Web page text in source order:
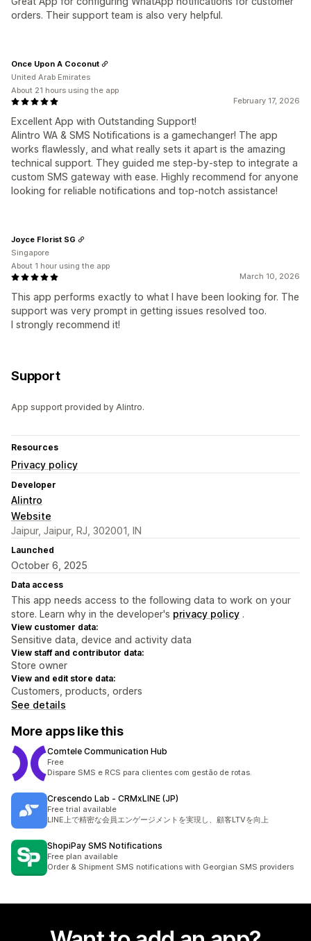
orders. Their support team is also very helpful.
February 17, 2026
Excellent App with Outstanding Support!
Alintro WA & SMS Notifications is a gamechanger! The app
works flawlessly, and what really sets it apart is the amazing
technical support. They guided me step-by-step to integrate a
custom SMS gateway with ease. Highly recommend for anyone
looking for reliable notifications and top-notch assistance!
Once Upon A Coconut
United Arab Emirates
About 21 hours using the app
March 10, 2026
This app performs exactly to what I have been looking for. The
support was very prompt in getting issues resolved too.
I strongly recommend it!
Joyce Florist SG
Singapore
About 1 hour using the app
Support
App support provided by Alintro.
Resources
Privacy policy
Developer
Alintro
Website
Jaipur, Jaipur, RJ, 302001, IN
Launched
October 6, 2025
Data access
This app needs access to the following data to work on your
store. Learn why in the developer's privacy policy .
View customer data:
Sensitive data, device and activity data
View staff and contributor data:
Store owner
View and edit store data:
Customers, products, orders
See details
More apps like this
Comtele Communication Hub
Free
Dispare SMS e RCS para clientes com gestão de rotas.
Crescendo Lab ‑ CRMxLINE (JP)
Free trial available
LINE上で精密な会員エンゲージメントを実現し、顧客LTVを向上
ShopiPay SMS Notifications
Free plan available
Order & Shipment SMS notifications with Georgian SMS providers